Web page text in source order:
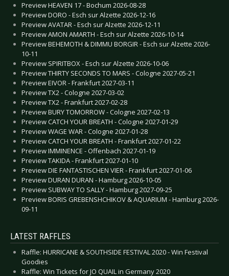
Preview HEAVEN 17 - Bochum 2026-08-28
Preview DORO - Esch sur Alzette 2026-12-16
Preview AVATAR - Esch sur Alzette 2026-12-11
Preview AMON AMARTH - Esch sur Alzette 2026-10-14
Preview BEHEMOTH & DIMMU BORGIR - Esch sur Alzette 2026-
10-11
Preview SPIRITBOX - Esch sur Alzette 2026-10-06
Preview THIRTY SECONDS TO MARS - Cologne 2027-05-21
Preview EIVOR - Frankfurt 2027-03-11
Preview TX2 - Cologne 2027-03-02
Preview TX2 - Frankfurt 2027-02-28
Preview BURY TOMORROW - Cologne 2027-02-13
Preview CATCH YOUR BREATH - Cologne 2027-01-29
Preview WAGE WAR - Cologne 2027-01-28
Preview CATCH YOUR BREATH - Frankfurt 2027-01-22
Preview IMMINENCE - Offenbach 2027-01-19
Preview TAKIDA - Frankfurt 2027-01-10
Preview DIE FANTASTISCHEN VIER - Frankfurt 2027-01-06
Preview DURAN DURAN - Hamburg 2026-10-05
Preview SUBWAY TO SALLY - Hamburg 2027-09-25
Preview BORIS GREBENSHCHIKOV & AQUARIUM - Hamburg 2026-
09-11
LATEST RAFFLES
Raffle: HURRICANE & SOUTHSIDE FESTIVAL 2020 - Win Festival
Goodies
Raffle: Win Tickets for JO QUAIL in Germany 2020